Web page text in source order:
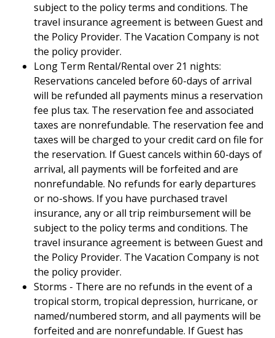
subject to the policy terms and conditions. The
travel insurance agreement is between Guest and
the Policy Provider. The Vacation Company is not
the policy provider.
Long Term Rental/Rental over 21 nights:
Reservations canceled before 60-days of arrival
will be refunded all payments minus a reservation
fee plus tax. The reservation fee and associated
taxes are nonrefundable. The reservation fee and
taxes will be charged to your credit card on file for
the reservation. If Guest cancels within 60-days of
arrival, all payments will be forfeited and are
nonrefundable. No refunds for early departures
or no-shows. If you have purchased travel
insurance, any or all trip reimbursement will be
subject to the policy terms and conditions. The
travel insurance agreement is between Guest and
the Policy Provider. The Vacation Company is not
the policy provider.
Storms - There are no refunds in the event of a
tropical storm, tropical depression, hurricane, or
named/numbered storm, and all payments will be
forfeited and are nonrefundable. If Guest has